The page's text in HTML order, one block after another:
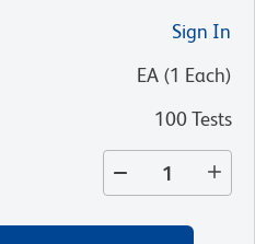
Sign In
EA (1 Each)
100 Tests